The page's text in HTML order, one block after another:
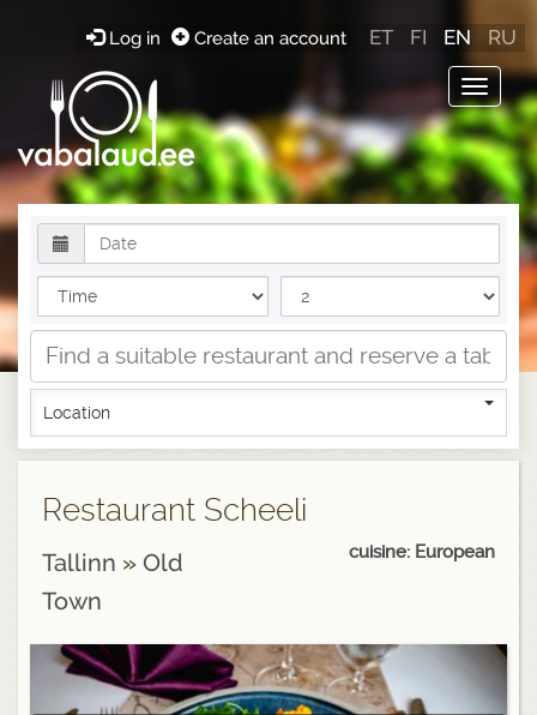
Toggle
Log in Create an account ET FI EN RU
Location
Restaurant Scheeli
Tallinn » Old
Town
cuisine: European